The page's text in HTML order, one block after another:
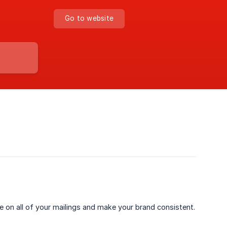
Go to website
all of your mailings and make your brand consistent.